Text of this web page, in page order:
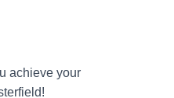
achieve your